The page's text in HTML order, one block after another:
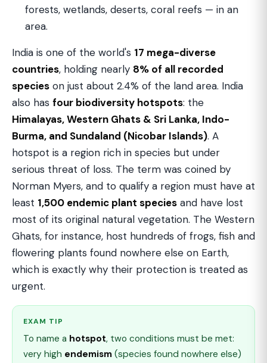
forests, wetlands, deserts, coral reefs — in an
area.
India is one of the world's 17 mega-diverse
countries, holding nearly 8% of all recorded
species on just about 2.4% of the land area. India
also has four biodiversity hotspots: the
Himalayas, Western Ghats & Sri Lanka, Indo-
Burma, and Sundaland (Nicobar Islands). A
hotspot is a region rich in species but under
serious threat of loss. The term was coined by
Norman Myers, and to qualify a region must have at
least 1,500 endemic plant species and have lost
most of its original natural vegetation. The Western
Ghats, for instance, host hundreds of frogs, fish and
flowering plants found nowhere else on Earth,
which is exactly why their protection is treated as
urgent.
EXAM TIP
To name a hotspot, two conditions must be met:
very high endemism (species found nowhere else)